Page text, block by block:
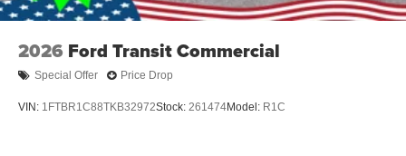
2026 Ford Transit Commercial
Special Offer Price Drop
VIN: 1FTBR1C88TKB32972Stock: 261474Model: R1C